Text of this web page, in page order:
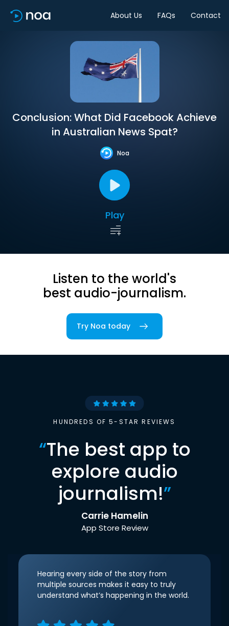
About Us FAQs Contact
Conclusion: What Did Facebook Achieve
in Australian News Spat?
Noa
Play
Listen to the world's
best audio-journalism.
Try Noa today
HUNDREDS OF 5-STAR REVIEWS
“The best app to
explore audio
journalism!”
Carrie Hamelin
App Store Review
Hearing every side of the story from
multiple sources makes it easy to truly
understand what’s happening in the world.